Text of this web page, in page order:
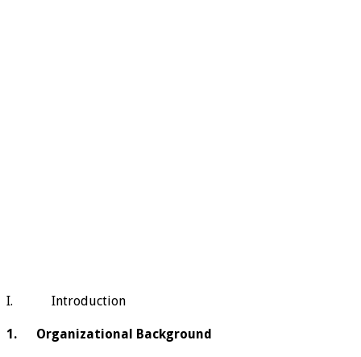
I. Introduction
1. Organizational Background